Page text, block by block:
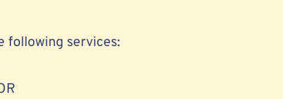
following services: